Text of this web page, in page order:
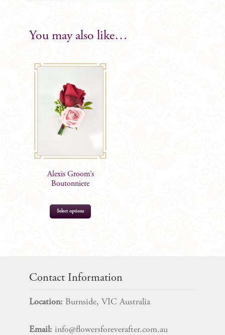
You may also like…
Alexis Groom’s
Boutonniere
Select options
Contact Information
Location: Burnside, VIC Australia
Email: info@flowersforeverafter.com.au